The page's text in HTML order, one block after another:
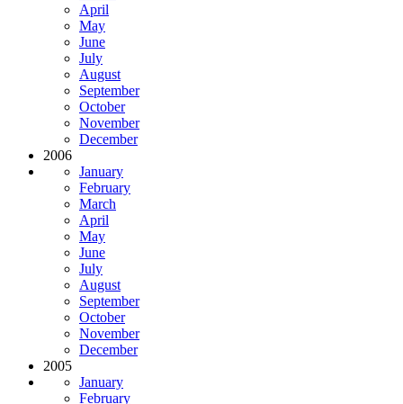
April
May
June
July
August
September
October
November
December
2006
January
February
March
April
May
June
July
August
September
October
November
December
2005
January
February